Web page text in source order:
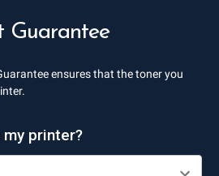
Guarantee
ensures that the toner you
printer?